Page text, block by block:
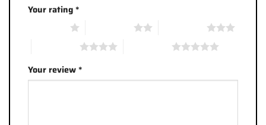
Your rating*
Your review*